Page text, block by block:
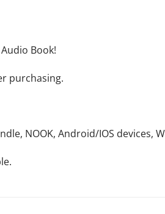
Book!
purchasing.
NOOK, Android/IOS devices,